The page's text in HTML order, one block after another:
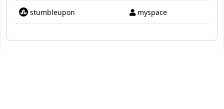
stumbleupon myspace